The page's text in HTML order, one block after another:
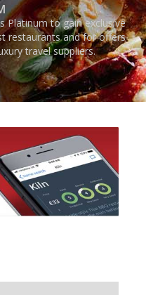
Platinum to gain exclusive
restaurants and for offers
travel suppliers.